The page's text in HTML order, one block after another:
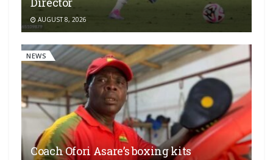
AUGUST 8, 2026
NEWS
Coach Ofori Asare’s boxing kits